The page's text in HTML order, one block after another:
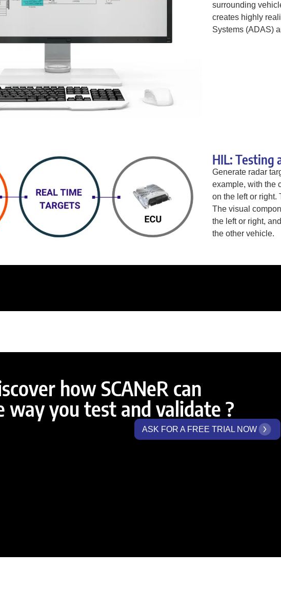
surrounding
creates highly
Systems (ADAS)
HIL: Testing
Generate radar
example, with the
on the left or right.
The visual
the left or right,
the other vehicle.
how SCANeR can
way you test and validate ?
ASK FOR A FREE TRIAL NOW